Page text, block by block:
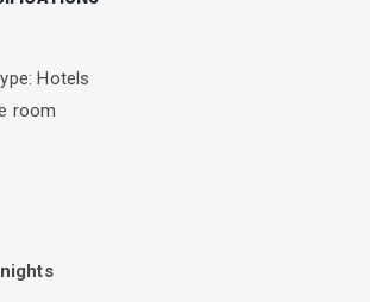
to see the sunrise.
Hotels
room
nights